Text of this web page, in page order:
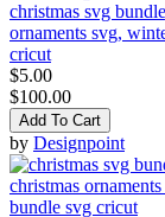
christmas svg
ornaments svg,
cricut
$5.00
$100.00
Add To Cart
by Designpoint